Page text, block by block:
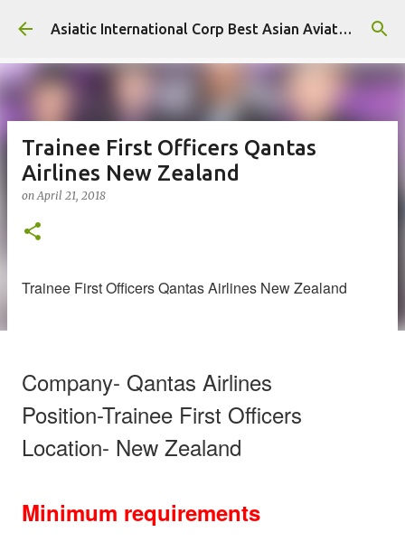
Skip to main content Asiatic International Corp Best Asian Aviation KPO in Asia
Trainee First Officers Qantas
Airlines New Zealand
onApril 21, 2018
Trainee First Officers Qantas Airlines New Zealand
Company- Qantas Airlines
Position-Trainee First Officers
Location- New Zealand
Minimum requirements